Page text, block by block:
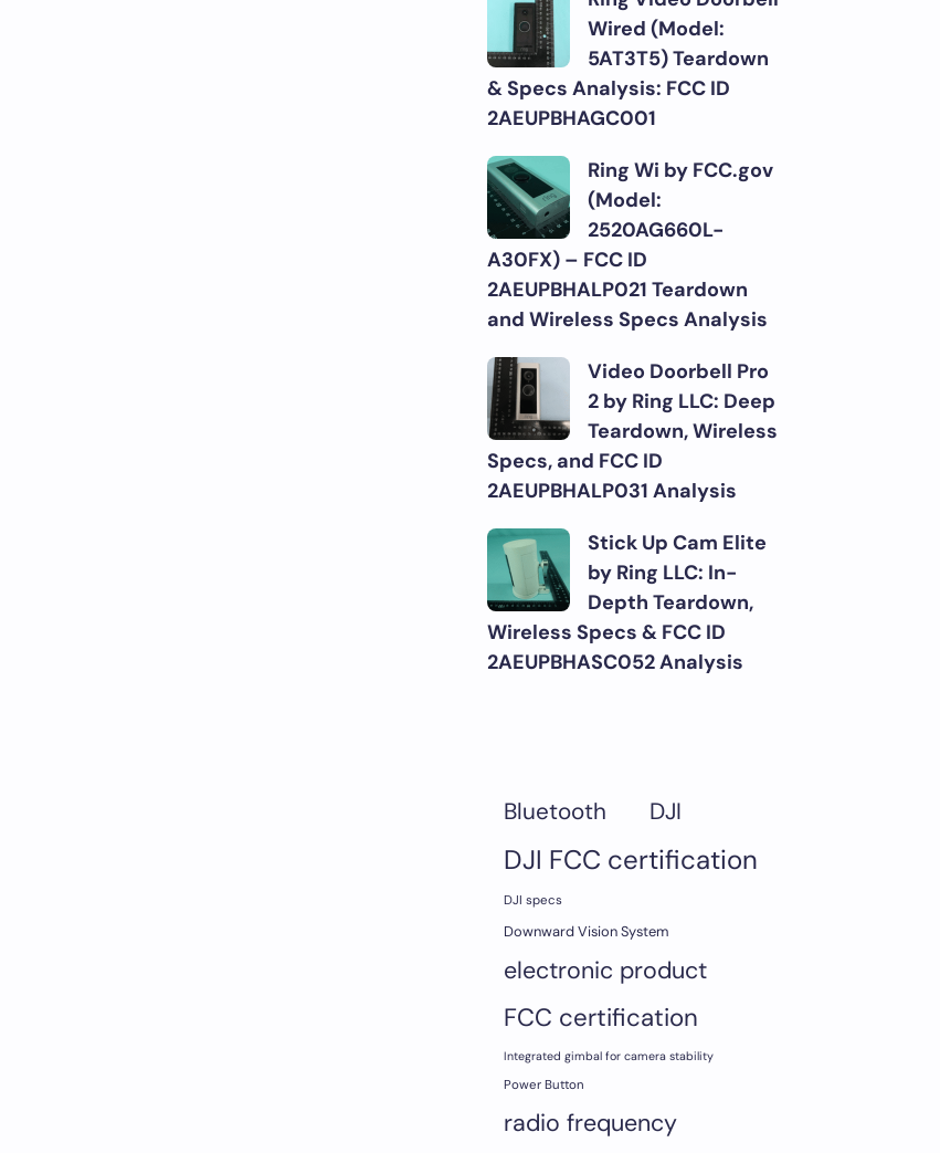
Wired (Model:
5AT3T5) Teardown
& Specs Analysis: FCC ID
2AEUPBHAGC001
Ring Wi by FCC.gov
(Model:
2520AG660L-
A30FX) – FCC ID
2AEUPBHALP021 Teardown
and Wireless Specs Analysis
Video Doorbell Pro
2 by Ring LLC: Deep
Teardown, Wireless
Specs, and FCC ID
2AEUPBHALP031 Analysis
Stick Up Cam Elite
by Ring LLC: In-
Depth Teardown,
Wireless Specs & FCC ID
2AEUPBHASC052 Analysis
Bluetooth DJI
DJI FCC certification
DJI specs
Downward Vision System
electronic product
FCC certification
Integrated gimbal for camera stability
Power Button
radio frequency